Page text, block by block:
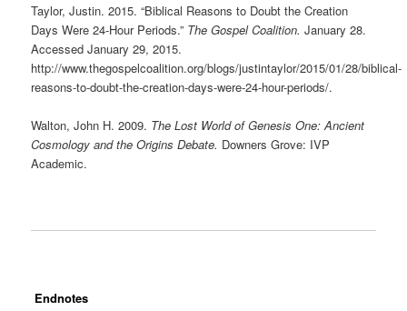
Taylor, Justin. 2015. “Biblical Reasons to Doubt the Creation
Days Were 24-Hour Periods.” The Gospel Coalition. January 28.
Accessed January 29, 2015.
http://www.thegospelcoalition.org/blogs/justintaylor/2015/01/28/biblical-
reasons-to-doubt-the-creation-days-were-24-hour-periods/.
Walton, John H. 2009. The Lost World of Genesis One: Ancient
Cosmology and the Origins Debate. Downers Grove: IVP
Academic.
Endnotes